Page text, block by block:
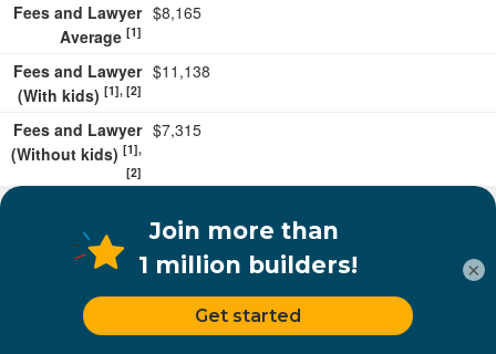
Fees and Lawyer
Average[1]
$8,165
Fees and Lawyer
(With kids)[1], [2]
$11,138
Fees and Lawyer
(Without kids)[1],
[2]
$7,315
State
Nebraska
Fees and Lawyer
Average
$8,158
Fees and Lawyer
$11,131
×